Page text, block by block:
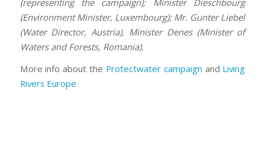
(Environment Minister, Luxembourg); Mr. Gunter Liebel
(Water Director, Austria), Minister Denes (Minister of
Waters and Forests, Romania).
More info about the Protectwater campaign and Living
Rivers Europe